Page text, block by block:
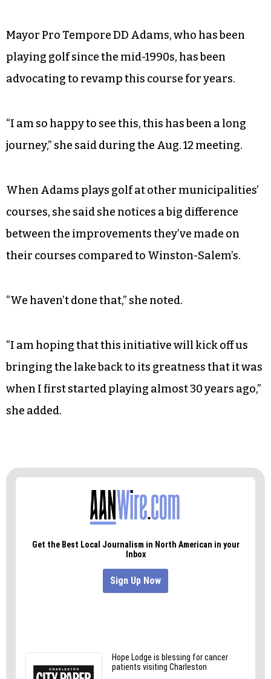
Mayor Pro Tempore DD Adams, who has been
playing golf since the mid-1990s, has been
advocating to revamp this course for years.
“I am so happy to see this, this has been a long
journey,” she said during the Aug. 12 meeting.
When Adams plays golf at other municipalities’
courses, she said she notices a big difference
between the improvements they’ve made on
their courses compared to Winston-Salem’s.
“We haven’t done that,” she noted.
“I am hoping that this initiative will kick off us
bringing the lake back to its greatness that it was
when I first started playing almost 30 years ago,”
she added.